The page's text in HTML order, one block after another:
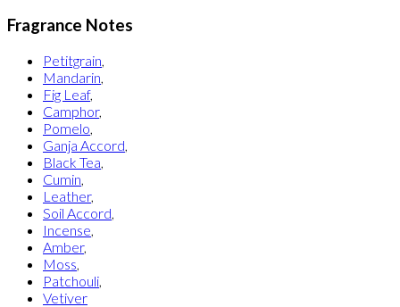
Fragrance Notes
Petitgrain
Mandarin
Fig Leaf,
Camphor,
Pomelo
Ganja Accord
Black Tea
Cumin
Leather,
Soil Accord
Incense
Amber,
Moss
Patchouli
Vetiver